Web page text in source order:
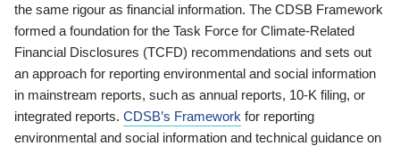
the same rigour as financial information. The CDSB Framework
formed a foundation for the Task Force for Climate-Related
Financial Disclosures (TCFD) recommendations and sets out
an approach for reporting environmental and social information
in mainstream reports, such as annual reports, 10-K filing, or
integrated reports. CDSB’s Framework for reporting
environmental and social information and technical guidance on